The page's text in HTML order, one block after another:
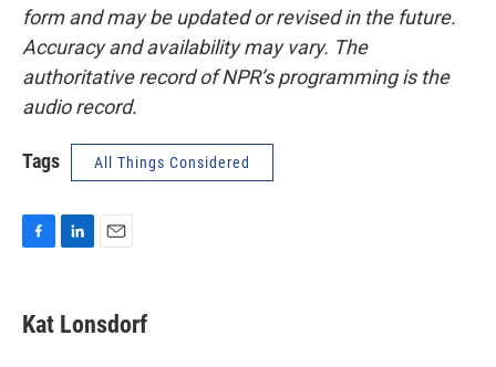
form and may be updated or revised in the future.
Accuracy and availability may vary. The
authoritative record of NPR’s programming is the
audio record.
Tags All Things Considered
e
b
k
e
i
l
Kat Lonsdorf